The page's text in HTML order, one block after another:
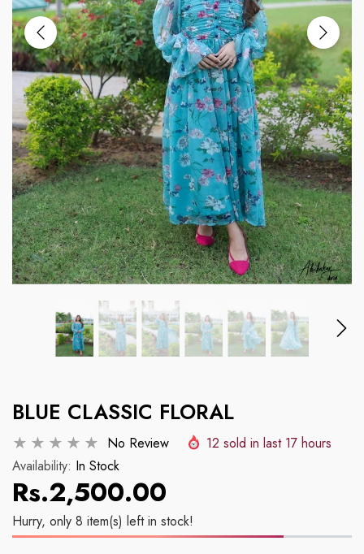
BLUE CLASSIC FLORAL
No Review 12 sold in last 17 hours
Availability: In Stock
Rs.2,500.00
Hurry, only 8 item(s) left in stock!
Example Product Title
Regular price
Rs.2,500.00 Regular price
Rs.2,500.00